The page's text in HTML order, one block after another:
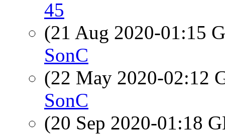
45
(21 Aug 2020-01:15
SonC
(22 May 2020-02:12
SonC
(20 Sep 2020-01:18